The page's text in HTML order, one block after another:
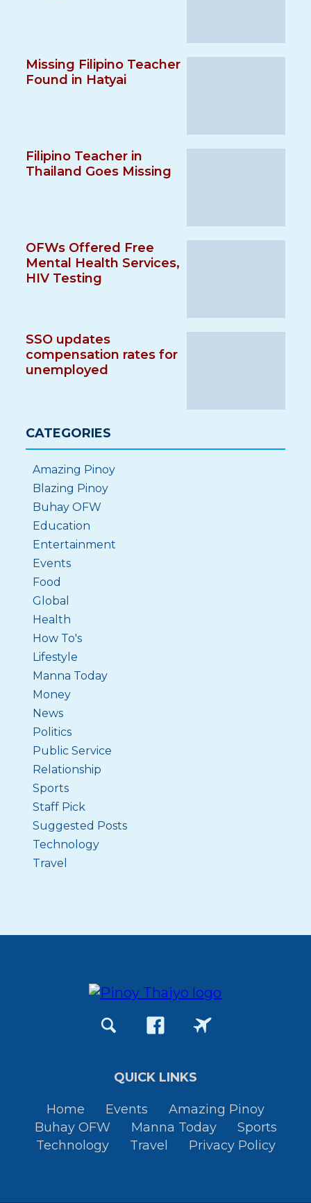
Missing Filipino Teacher
Found in Hatyai
Filipino Teacher in
Thailand Goes Missing
OFWs Offered Free
Mental Health Services,
HIV Testing
SSO updates
compensation rates for
unemployed
CATEGORIES
Amazing Pinoy
Blazing Pinoy
Buhay OFW
Education
Entertainment
Events
Food
Global
Health
How To's
Lifestyle
Manna Today
Money
News
Politics
Public Service
Relationship
Sports
Staff Pick
Suggested Posts
Technology
Travel
QUICK LINKS
Home Events
Amazing Pinoy
Buhay OFW
Manna Today
Sports
Technology
Travel Privacy Policy